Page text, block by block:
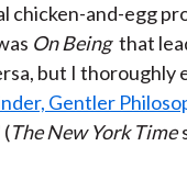
chicken-and-egg
On Being that
but I thoroughly
Gentler
(The New York Time